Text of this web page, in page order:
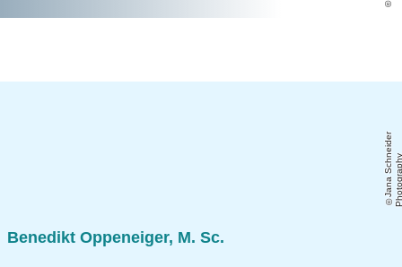
J
a
n
a
S
c
h
ei
d
e
r
P
h
o
t
o
g
r
a
p
h
Benedikt Oppeneiger, M. Sc.